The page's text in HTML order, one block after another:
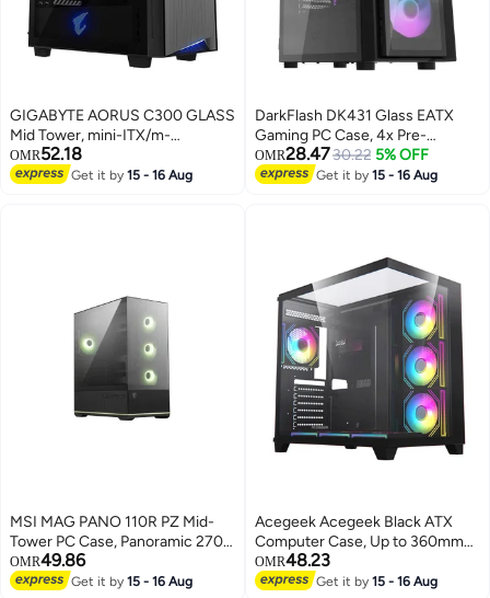
GIGABYTE AORUS C300 GLASS
Mid Tower, mini-ITX/m-
ATX/ATX, GB-AC300G Black
OMR52.18
Get it by15 - 16 Aug
DarkFlash DK431 Glass EATX
Gaming PC Case, 4x Pre-
Installed aRGB Fans, Tempered
Glass Front Panel, Up to 360mm
OMR28.4730.22 5% OFF
Get it by15 - 16 Aug
MSI MAG PANO 110R PZ Mid-
Tower PC Case, Panoramic 270°
Tempered Glass, Reverse Blade
ARGB Fans x4, Up to 10 Fan
OMR49.86
Get it by15 - 16 Aug
Acegeek‎ Acegeek Black ATX
Computer Case, Up to 360mm
Radiator & 7* Fan Support, Dual
Side Full Tempered Glass,
OMR48.23
Get it by15 - 16 Aug